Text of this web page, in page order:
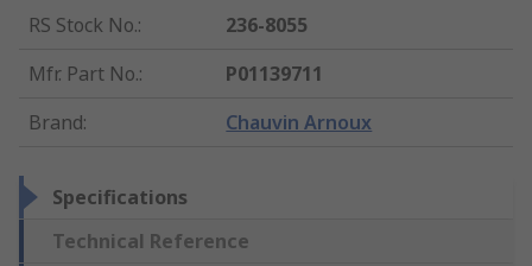
RS Stock No.:
236-8055
Mfr. Part No.:
P01139711
Brand: Chauvin Arnoux
Specifications
Technical Reference